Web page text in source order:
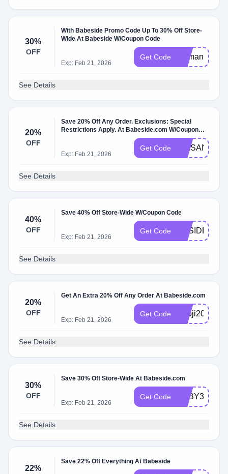
30%
OFF
With Babeside Promo Code Up To 30% Off Store-
Wide At Babeside W/Coupon Code
Exp: Feb 21, 2026
Get Code Demand30
See Details
20%
OFF
Save 20% Off Any Order. Exclusions: Special
Restrictions Apply. At Babeside.com W/Coupon
Exp: Feb 21, 2026
Get Code VIPSAND22
See Details
40%
OFF
Save 40% Off Store-Wide W/Coupon Code
Exp: Feb 21, 2026
Get Code BBSIDE14
See Details
20%
OFF
Get An Extra 20% Off Any Order At Babeside.com
Exp: Feb 21, 2026
Get Code Knoji20
See Details
30%
OFF
Save 30% Off Store-Wide At Babeside.com
Exp: Feb 21, 2026
Get Code BABY30
See Details
22%
Save 22% Off Everything At Babeside